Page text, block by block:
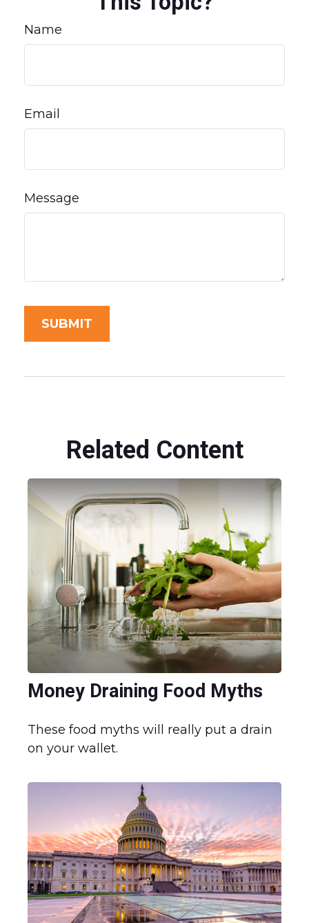
Name
Email
Message
Related Content
Money Draining Food Myths
These food myths will really put a drain
on your wallet.